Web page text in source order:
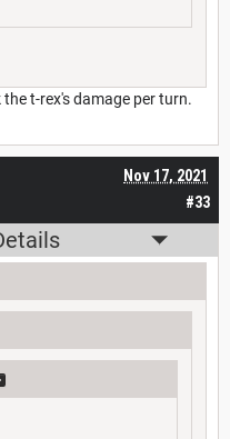
t-rex's damage per turn.
#33
Nov 17, 2021